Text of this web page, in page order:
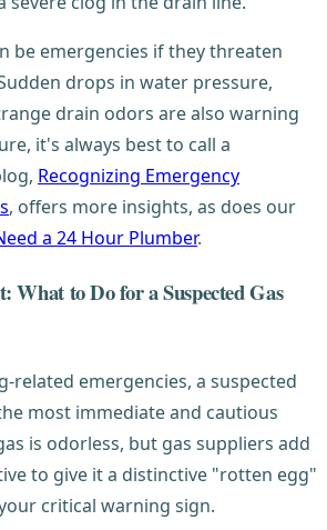
be emergencies if they threaten
drops in water pressure,
drain odors are also warning
it's always best to call a
Recognizing Emergency
, offers more insights, as does our
a 24 Hour Plumber.
What to Do for a Suspected Gas
related emergencies, a suspected
most immediate and cautious
is odorless, but gas suppliers add
to give it a distinctive "rotten egg"
critical warning sign.